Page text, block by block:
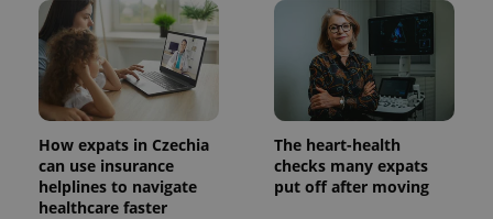
How expats in Czechia
can use insurance
helplines to navigate
healthcare faster
The heart-health
checks many expats
put off after moving